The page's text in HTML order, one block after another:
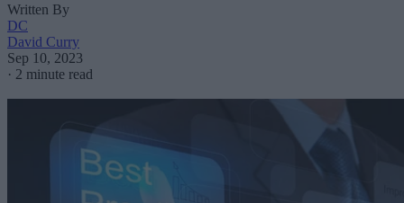
Written By
DC
David Curry
Sep 10, 2023
· 2 minute read